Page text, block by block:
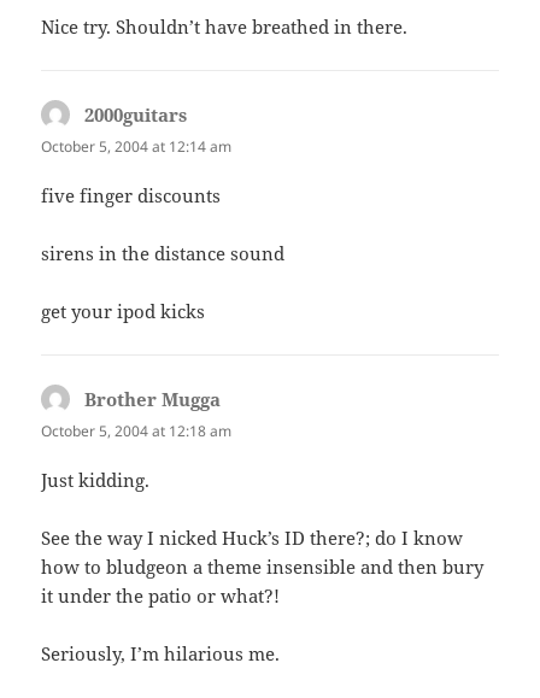
Nice try. Shouldn’t have breathed in there.
2000guitars
October 5, 2004 at 12:14 am
five finger discounts
sirens in the distance sound
get your ipod kicks
Brother Mugga
October 5, 2004 at 12:18 am
Just kidding.
See the way I nicked Huck’s ID there?; do I know
how to bludgeon a theme insensible and then bury
it under the patio or what?!
Seriously, I’m hilarious me.